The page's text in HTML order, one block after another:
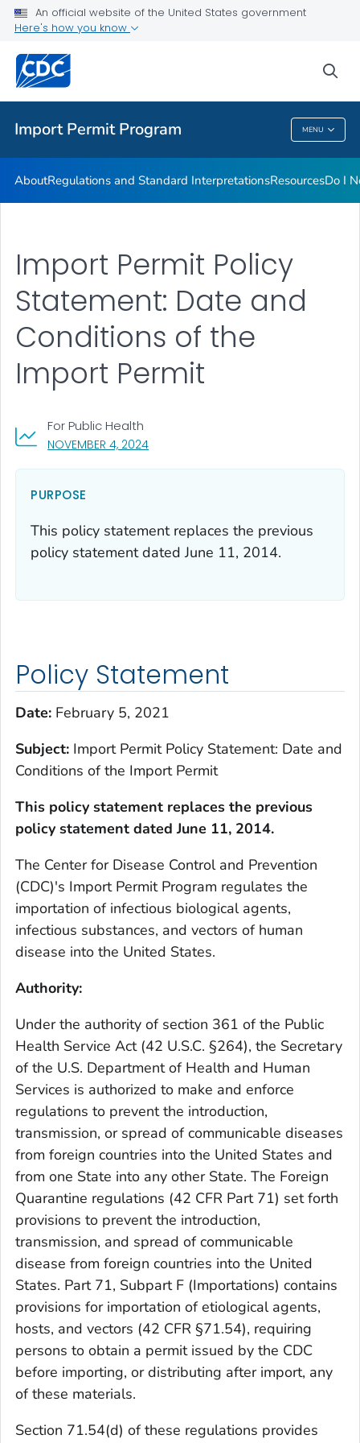
An official website of the United States government
Here's how you know
Import Permit Program MENU
FAQs
Training
Inspection Checklists
VIEW ALL
Import Permit Program
AboutRegulations and Standard InterpretationsResourcesDo I
NOVEMBER 4, 2024, VISIT LINK FOR DETAILS.
For Public Health
Import Permit Policy
Statement: Date and
Conditions of the
Import Permit
PURPOSE
This policy statement replaces the previous
policy statement dated June 11, 2014.
Policy Statement
Date: February 5, 2021
Subject: Import Permit Policy Statement: Date and
Conditions of the Import Permit
This policy statement replaces the previous
policy statement dated June 11, 2014.
The Center for Disease Control and Prevention
(CDC)'s Import Permit Program regulates the
importation of infectious biological agents,
infectious substances, and vectors of human
disease into the United States.
Authority:
Under the authority of section 361 of the Public
Health Service Act (42 U.S.C. §264), the Secretary
of the U.S. Department of Health and Human
Services is authorized to make and enforce
regulations to prevent the introduction,
transmission, or spread of communicable diseases
from foreign countries into the United States and
from one State into any other State. The Foreign
Quarantine regulations (42 CFR Part 71) set forth
provisions to prevent the introduction,
transmission, and spread of communicable
disease from foreign countries into the United
States. Part 71, Subpart F (Importations) contains
provisions for importation of etiological agents,
hosts, and vectors (42 CFR §71.54), requiring
persons to obtain a permit issued by the CDC
before importing, or distributing after import, any
of these materials.
Section 71.54(d) of these regulations provides